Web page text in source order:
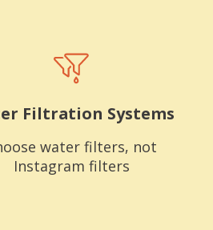
Filtration Systems
water filters, not
Instagram filters